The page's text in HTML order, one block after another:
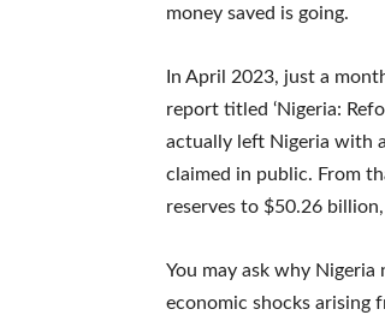
money saved is going.
In April 2023, just a
report titled ‘Nigeria:
actually left Nigeria with
claimed in public. From
reserves to $50.26
You may ask why
economic shocks arising